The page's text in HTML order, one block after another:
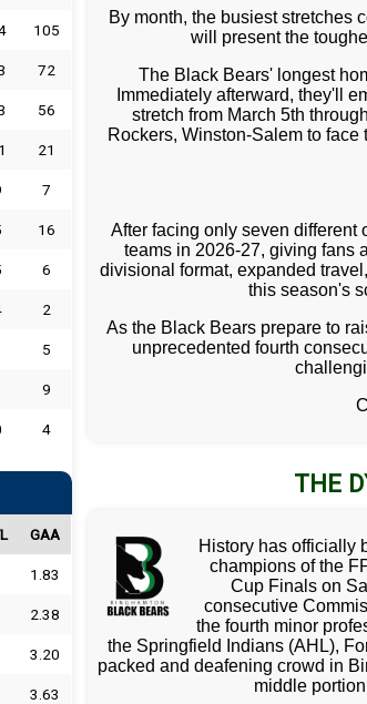
By month, the busiest stretches
will present the
The Black Bears' longest
Immediately afterward, they'll
stretch from March 5th
Rockers, Winston-Salem to
After facing only seven
teams in 2026-27, giving fans
divisional format, expanded
this season's
As the Black Bears prepare to
unprecedented fourth
THE
History has officially
champions of the
Cup Finals on
consecutive
the fourth minor
the Springfield Indians (AHL),
packed and deafening crowd in
middle
105
72
56
21
7
16
6
2
5
9
4
GAA
1.83
2.38
3.20
3.63